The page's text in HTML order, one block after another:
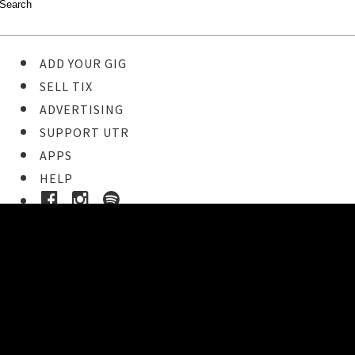
ADD YOUR GIG
SELL TIX
ADVERTISING
SUPPORT UTR
APPS
HELP